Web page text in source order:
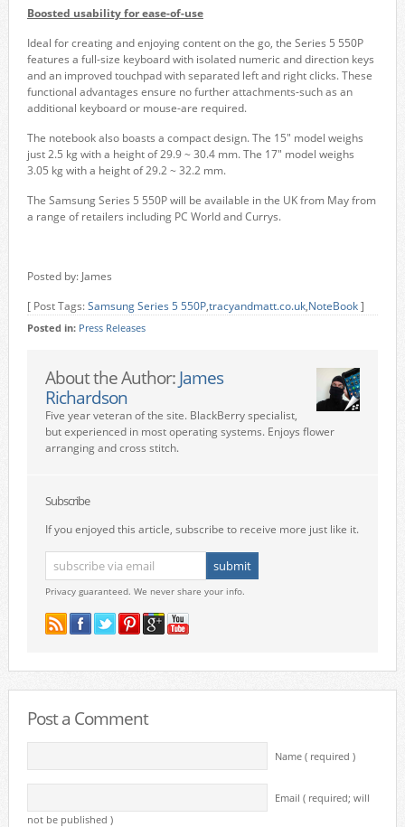
Boosted usability for ease-of-use
Ideal for creating and enjoying content on the go, the Series 5 550P
features a full-size keyboard with isolated numeric and direction keys
and an improved touchpad with separated left and right clicks. These
functional advantages ensure no further attachments-such as an
additional keyboard or mouse-are required.
The notebook also boasts a compact design. The 15″ model weighs
just 2.5 kg with a height of 29.9 ~ 30.4 mm. The 17″ model weighs
3.05 kg with a height of 29.2 ~ 32.2 mm.
The Samsung Series 5 550P will be available in the UK from May from
a range of retailers including PC World and Currys.
Posted by: James
[ Post Tags:Samsung Series 5 550P,tracyandmatt.co.uk,NoteBook]
Posted in: Press Releases
About the Author: James
Richardson
Five year veteran of the site. BlackBerry specialist,
but experienced in most operating systems. Enjoys flower
arranging and cross stitch.
Subscribe
If you enjoyed this article, subscribe to receive more just like it.
Privacy guaranteed. We never share your info.
Post a Comment
Name ( required )
Email ( required; will
not be published )